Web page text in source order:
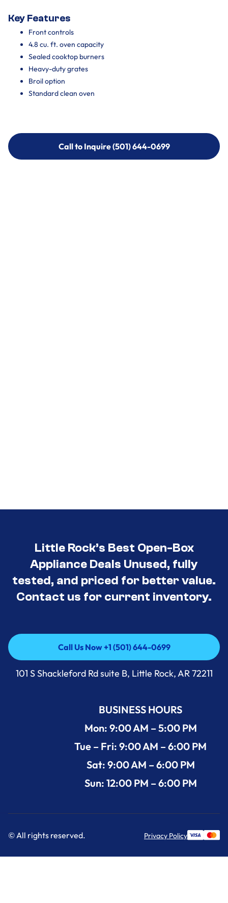
Key Features
Front controls
4.8 cu. ft. oven capacity
Sealed cooktop burners
Heavy-duty grates
Broil option
Standard clean oven
Call to Inquire (501) 644-0699
Call to Inquire (501) 644-0699
Little Rock’s Best Open-Box
Appliance Deals Unused, fully
tested, and priced for better value.
Contact us for current inventory.
Call Us Now +1 (501) 644-0699
Call Us Now +1 (501) 644-0699
101 S Shackleford Rd suite B, Little Rock, AR 72211
BUSINESS HOURS
Mon: 9:00 AM – 5:00 PM
Tue – Fri: 9:00 AM – 6:00 PM
Sat: 9:00 AM – 6:00 PM
Sun: 12:00 PM – 6:00 PM
© All rights reserved. Privacy Policy